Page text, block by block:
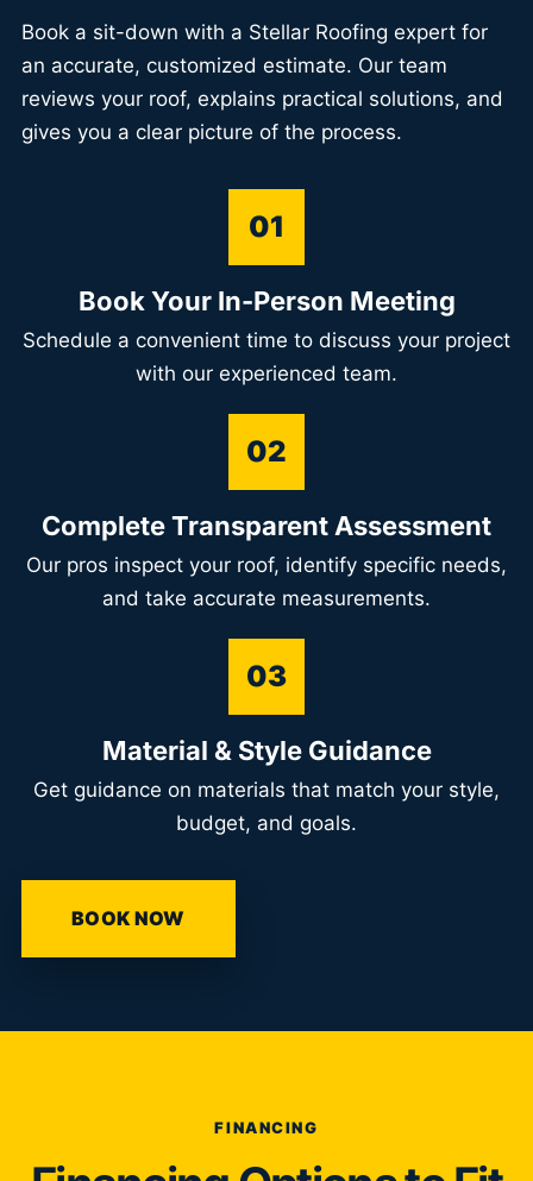
Book a sit-down with a Stellar Roofing expert for
an accurate, customized estimate. Our team
reviews your roof, explains practical solutions, and
gives you a clear picture of the process.
01
Book Your In-Person Meeting
Schedule a convenient time to discuss your project
with our experienced team.
02
Complete Transparent Assessment
Our pros inspect your roof, identify specific needs,
and take accurate measurements.
03
Material & Style Guidance
Get guidance on materials that match your style,
budget, and goals.
BOOK NOW
FINANCING